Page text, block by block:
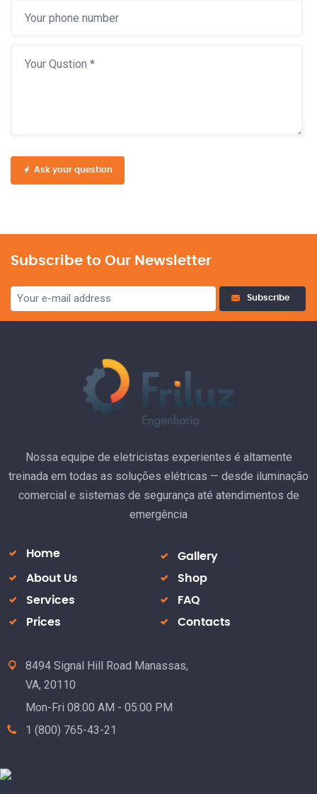
Ask your question
Subscribe to Our Newsletter
Subscribe
Nossa equipe de eletricistas experientes é altamente
treinada em todas as soluções elétricas — desde iluminação
comercial e sistemas de segurança até atendimentos de
emergência
Home
Gallery
About Us
Shop
Services
FAQ
Prices
Contacts
8494 Signal Hill Road Manassas,
VA, 20110
Mon-Fri 08:00 AM - 05:00 PM
1 (800) 765-43-21